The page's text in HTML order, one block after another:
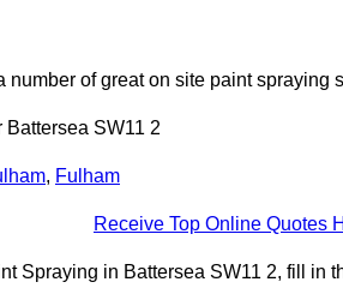
number of great on site paint spraying
SW11 2
, Fulham
Receive Top Online Quotes
Spraying in Battersea SW11 2, fill in